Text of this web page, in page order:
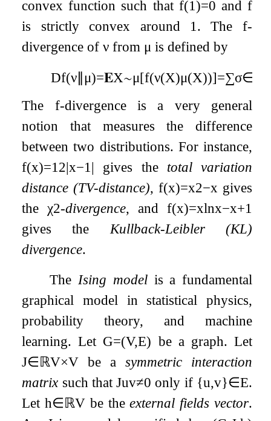
convex function such that f(1)=0 and f
is strictly convex around 1. The f-
divergence ofν from μ is defined by
Df(ν∥μ)=𝐄X∼μ[f(ν(X)μ(X))]=∑σ∈
The f-divergence is a very general
notion that measures the difference
between two distributions. For instance,
f(x)=1 2|x−1 | gives the total variation
distance (TV-distance),f(x)=x2−x gives
theχ2-divergence, and f(x)=xlnx−x+1
gives the Kullback-Leibler (KL)
divergence.
The Ising modelis a fundamental
graphical model in statistical physics,
probability theory, and machine
learning. Let G=(V,E) be a graph. Let
J∈ℝV×V be a symmetric interaction
matrix such thatJuv≠0 only if {u,v}∈E.
Leth∈ℝV be theexternal fields vector.